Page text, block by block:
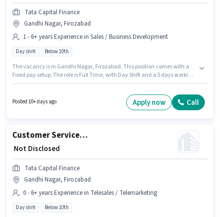
Tata Capital Finance
Gandhi Nagar, Firozabad
1 - 6+ years Experience in Sales / Business Development
Day shift Below 10th
The vacancy is in Gandhi Nagar, Firozabad. This position comes with a
Fixed pay setup. The role is Full Time, with Day Shift and a 5 days working
the position of Customer Service Executive - Motor Finance Sales in the
Sales / Business Development category. Candidates Below 10th can apply
Posted 10+ days ago Apply now Call
Customer Service Executive
₹ Not Disclosed
Tata Capital Finance
Gandhi Nagar, Firozabad
0 - 6+ years Experience in Telesales / Telemarketing
Day shift Below 10th